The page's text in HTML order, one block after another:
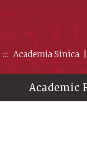
::: Academia Sinica
Academic